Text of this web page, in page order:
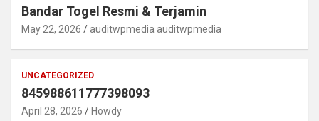
Bandar Togel Resmi & Terjamin
May 22, 2026 auditwpmedia auditwpmedia
UNCATEGORIZED
845988611777398093
April 28, 2026 Howdy